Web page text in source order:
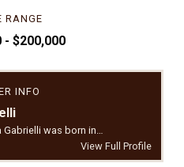
RANGE
- $200,000
INFO
was born in…
View Full Profile